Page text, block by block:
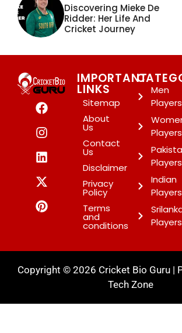
Discovering Mieke De
Ridder: Her Life And
Cricket Journey
IMPORTANT
LINKS
Sitemap
About
Us
Contact
Us
Disclaimer
Privacy
Policy
Terms
and
conditions
Men
Players
Players
Players
Indian
Players
Players
Copyright © 2026 Cricket Bio Guru |
Tech Zone